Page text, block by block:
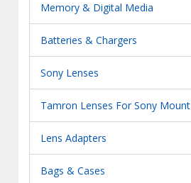
Memory & Digital Media
Batteries & Chargers
Sony Lenses
Tamron Lenses For Sony Mount
Lens Adapters
Bags & Cases